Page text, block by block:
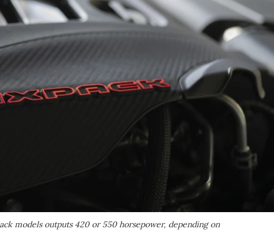
models outputs 420 or 550 horsepower, depending on